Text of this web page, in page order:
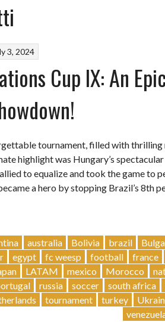
3, 2024
Cup IX: An Epic
tournament, filled with thrilling
highlight was Hungary’s
to equalize and took the game to
a hero by stopping Brazil’s 8th
australia Bolivia brazil
egypt fc weesp football france
LATAM mexico Morocco
russia soccer south africa
tournament turkey